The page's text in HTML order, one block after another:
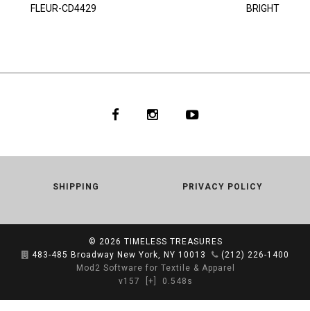
FLEUR-CD4429 BRIGHT
SHIPPING PRIVACY POLICY
© 2026 TIMELESS TREASURES
483-485 Broadway New York, NY 10013
(212) 226-1400
Mod2 Software for Textile & Apparel
v157
[+] 0.548s